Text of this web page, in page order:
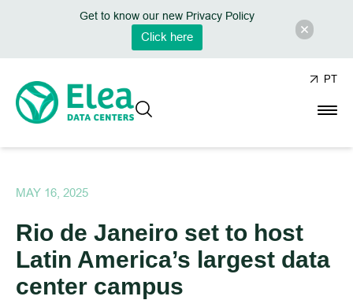
Get to know our new Privacy Policy
Click here
PT
MAY 16, 2025
Rio de Janeiro set to host
Latin America’s largest data
center campus